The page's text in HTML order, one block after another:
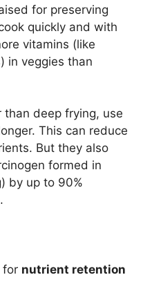
for preserving
quickly and with
vitamins (like
in veggies than
deep frying, use
This can reduce
But they also
formed in
by up to 90%
for nutrient retention